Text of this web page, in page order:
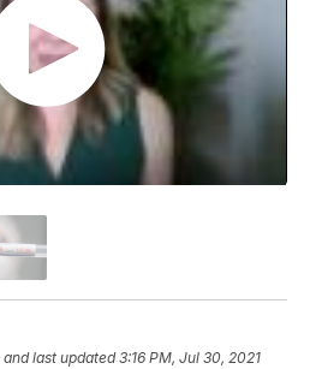
and last updated 3:16 PM, Jul 30, 2021